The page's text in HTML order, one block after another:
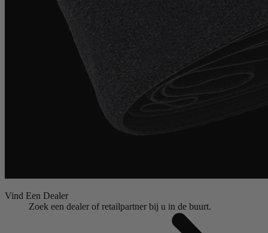
Vind Een Dealer
Zoek een dealer of retailpartner bij u in de buurt.